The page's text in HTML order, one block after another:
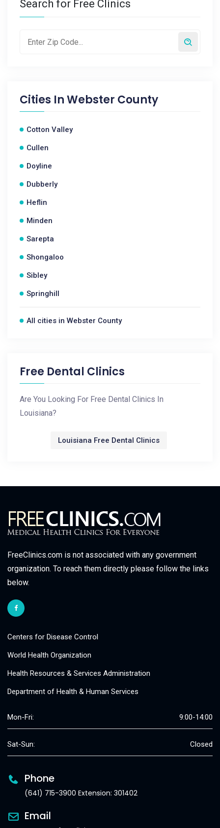
Search for Free Clinics
Cities InWebster County
Cotton Valley
Cullen
Doyline
Dubberly
Heflin
Minden
Sarepta
Shongaloo
Sibley
Springhill
All cities in Webster County
Free Dental Clinics
Are You Looking For Free Dental Clinics In
Louisiana?
Louisiana Free Dental Clinics
FreeClinics.com is not associated with any government
organization. To reach them directly please follow the links
below.
Centers for Disease Control
World Health Organization
Health Resources & Services Administration
Department of Health & Human Services
Mon-Fri: 9:00-14:00
Sat-Sun: Closed
Phone
(641) 715-3900 Extension: 301402
Email